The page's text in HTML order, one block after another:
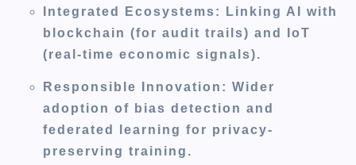
Integrated Ecosystems:
Linking AI with
blockchain (for audit trails) and IoT
(real-time economic signals).
Responsible Innovation: Wider
adoption of bias detection and
federated learning for privacy-
preserving training.